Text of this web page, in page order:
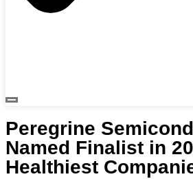
Peregrine
Named Finalist in
Healthiest